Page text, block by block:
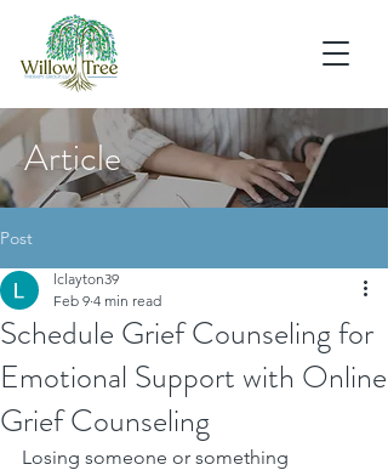
Article
Post
Schedule Grief Counseling for
Emotional Support with Online
Grief Counseling
lclayton39
Feb 9 4 min read
Losing someone or something